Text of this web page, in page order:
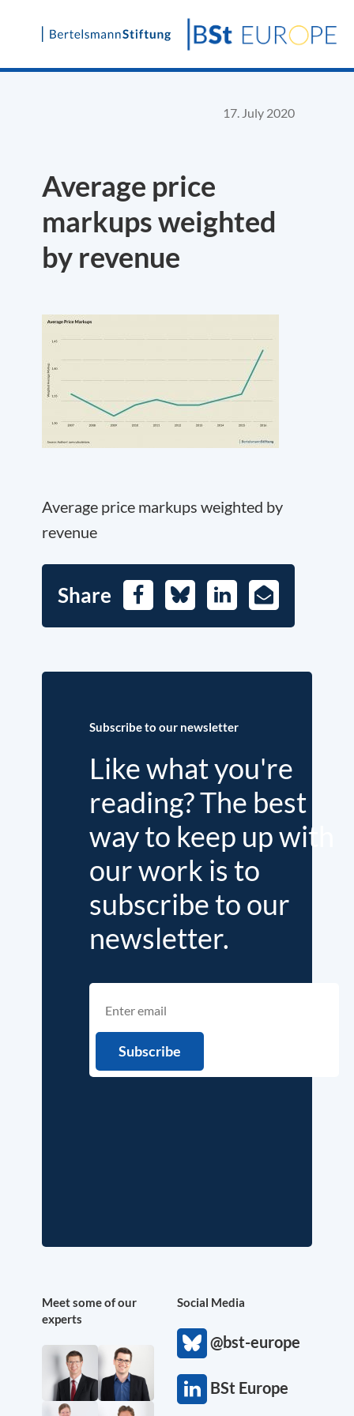
Skip
17. July 2020
Average price
markups weighted
by revenue
Average price markups weighted by
revenue
Share FacebookBlueskyLinkedIn
E-
Mail
Subscribe to our newsletter
Like what you're
reading? The best
way to keep up with
our work is to
subscribe to our
newsletter.
Meet some of our
experts
Social Media
@bst-europe
BSt Europe